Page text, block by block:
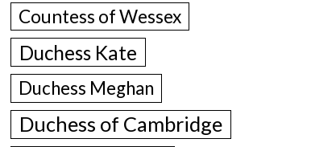
Countess of Wessex
Duchess Kate
Duchess Meghan
Duchess of Cambridge